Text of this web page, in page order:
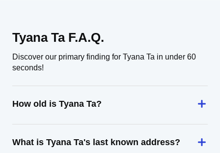
Tyana Ta F.A.Q.
Discover our primary finding for Tyana Ta in under 60
seconds!
How old is Tyana Ta?
What is Tyana Ta's last known address?